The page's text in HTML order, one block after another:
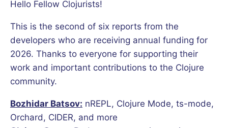
Hello Fellow Clojurists!
This is the second of six reports from the
developers who are receiving annual funding for
2026. Thanks to everyone for supporting their
work and important contributions to the Clojure
community.
Bozhidar Batsov: nREPL, Clojure Mode, ts-mode,
Orchard, CIDER, and more